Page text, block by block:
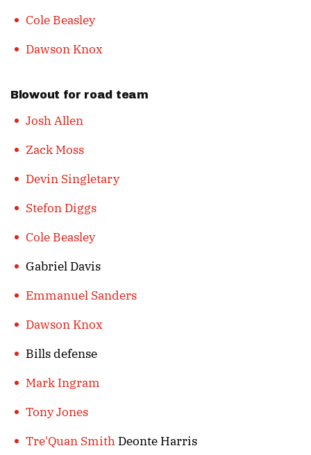
Cole Beasley
Dawson Knox
Blowout for road team
Josh Allen
Zack Moss
Devin Singletary
Stefon Diggs
Cole Beasley
Gabriel Davis
Emmanuel Sanders
Dawson Knox
Bills defense
Mark Ingram
Tony Jones
Tre'Quan Smith Deonte Harris